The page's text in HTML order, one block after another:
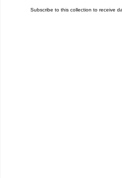
Subscribe to this collection to receive